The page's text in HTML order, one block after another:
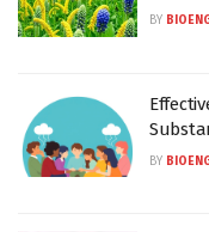
BY
BY